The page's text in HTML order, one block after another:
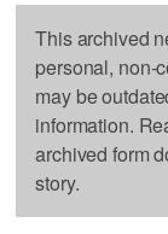
This archived
personal, non-
may be
information.
archived form
story.